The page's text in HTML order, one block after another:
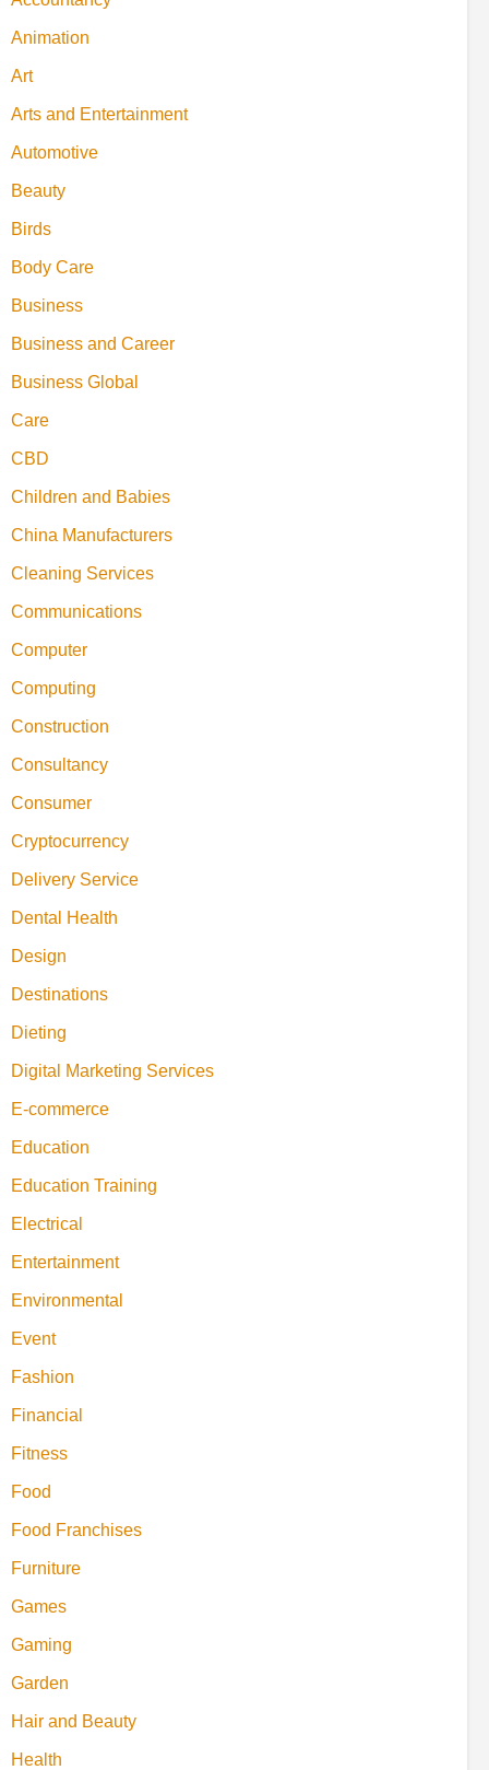
Animation
Art
Arts and Entertainment
Automotive
Beauty
Birds
Body Care
Business
Business and Career
Business Global
Care
CBD
Children and Babies
China Manufacturers
Cleaning Services
Communications
Computer
Computing
Construction
Consultancy
Consumer
Cryptocurrency
Delivery Service
Dental Health
Design
Destinations
Dieting
Digital Marketing Services
E-commerce
Education
Education Training
Electrical
Entertainment
Environmental
Event
Fashion
Financial
Fitness
Food
Food Franchises
Furniture
Games
Gaming
Garden
Hair and Beauty
Health